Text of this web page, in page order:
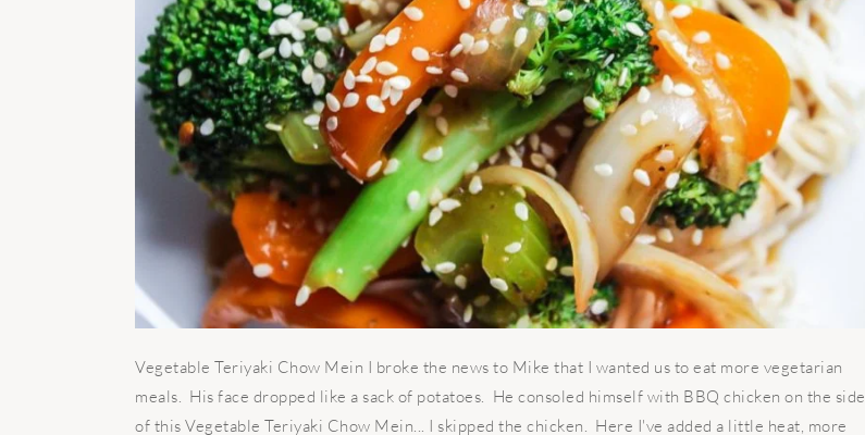
Vegetable Teriyaki Chow Mein I broke the news to Mike that I wanted us to eat more vegetarian
meals. His face dropped like a sack of potatoes. He consoled himself with BBQ chicken on the side
of this Vegetable Teriyaki Chow Mein... I skipped the chicken. Here I've added a little heat, more